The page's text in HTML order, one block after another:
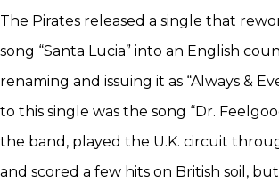
The Pirates released a single that
song “Santa Lucia” into an English
renaming and issuing it as “Always &
to this single was the song “Dr.
the band, played the U.K. circuit
and scored a few hits on British soil,